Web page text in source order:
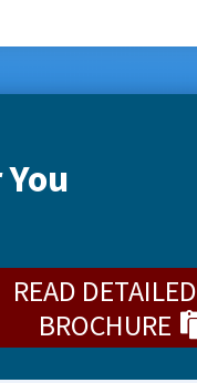
READ DETAILED
BROCHURE